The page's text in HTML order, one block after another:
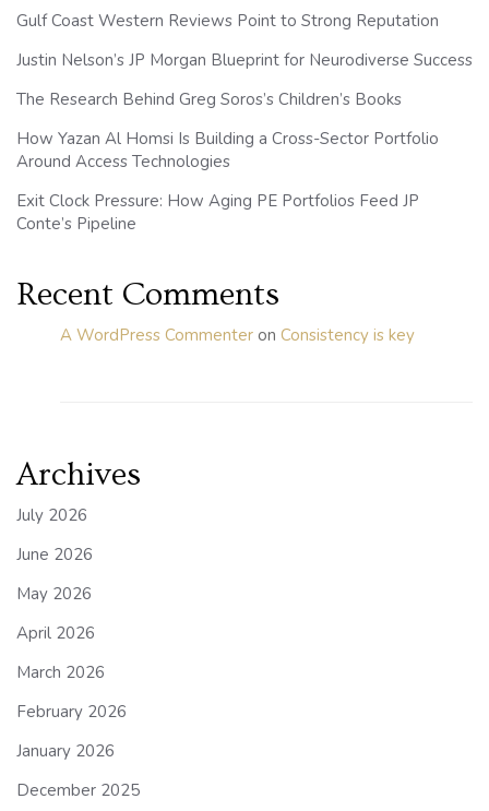
Gulf Coast Western Reviews Point to Strong Reputation
Justin Nelson’s JP Morgan Blueprint for Neurodiverse Success
The Research Behind Greg Soros’s Children’s Books
How Yazan Al Homsi Is Building a Cross-Sector Portfolio
Around Access Technologies
Exit Clock Pressure: How Aging PE Portfolios Feed JP
Conte’s Pipeline
Recent Comments
A WordPress Commenter on Consistency is key
Archives
July 2026
June 2026
May 2026
April 2026
March 2026
February 2026
January 2026
December 2025